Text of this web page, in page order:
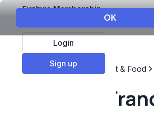
Explore Membership
Login
Sign up
Top Franchises Restaurant & Food
Wingstop